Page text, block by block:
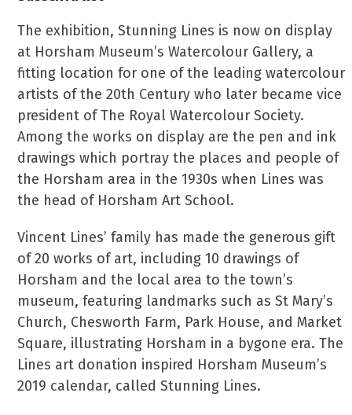
The exhibition, Stunning Lines is now on display
at Horsham Museum’s Watercolour Gallery, a
fitting location for one of the leading watercolour
artists of the 20th Century who later became vice
president of The Royal Watercolour Society.
Among the works on display are the pen and ink
drawings which portray the places and people of
the Horsham area in the 1930s when Lines was
the head of Horsham Art School.
Vincent Lines’ family has made the generous gift
of 20 works of art, including 10 drawings of
Horsham and the local area to the town’s
museum, featuring landmarks such as St Mary’s
Church, Chesworth Farm, Park House, and Market
Square, illustrating Horsham in a bygone era. The
Lines art donation inspired Horsham Museum’s
2019 calendar, called Stunning Lines.